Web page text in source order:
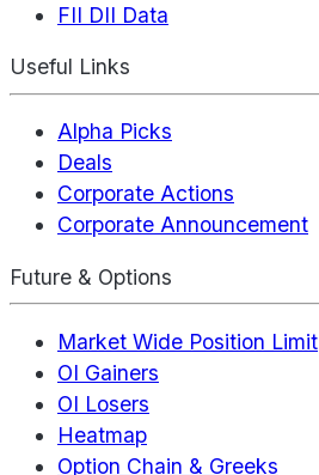
FII DII Data
Useful Links
Alpha Picks
Deals
Corporate Actions
Corporate Announcement
Future & Options
Market Wide Position Limit
OI Gainers
OI Losers
Heatmap
Option Chain & Greeks